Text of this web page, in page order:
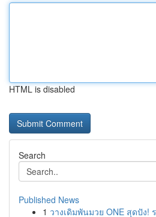
HTML is disabled
Search
Published News
1 วางเดิมพันมวย ONE สุดปัง!